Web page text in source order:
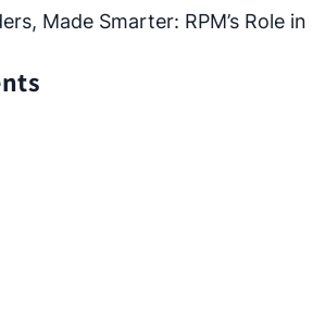
Made Smarter: RPM’s Role in